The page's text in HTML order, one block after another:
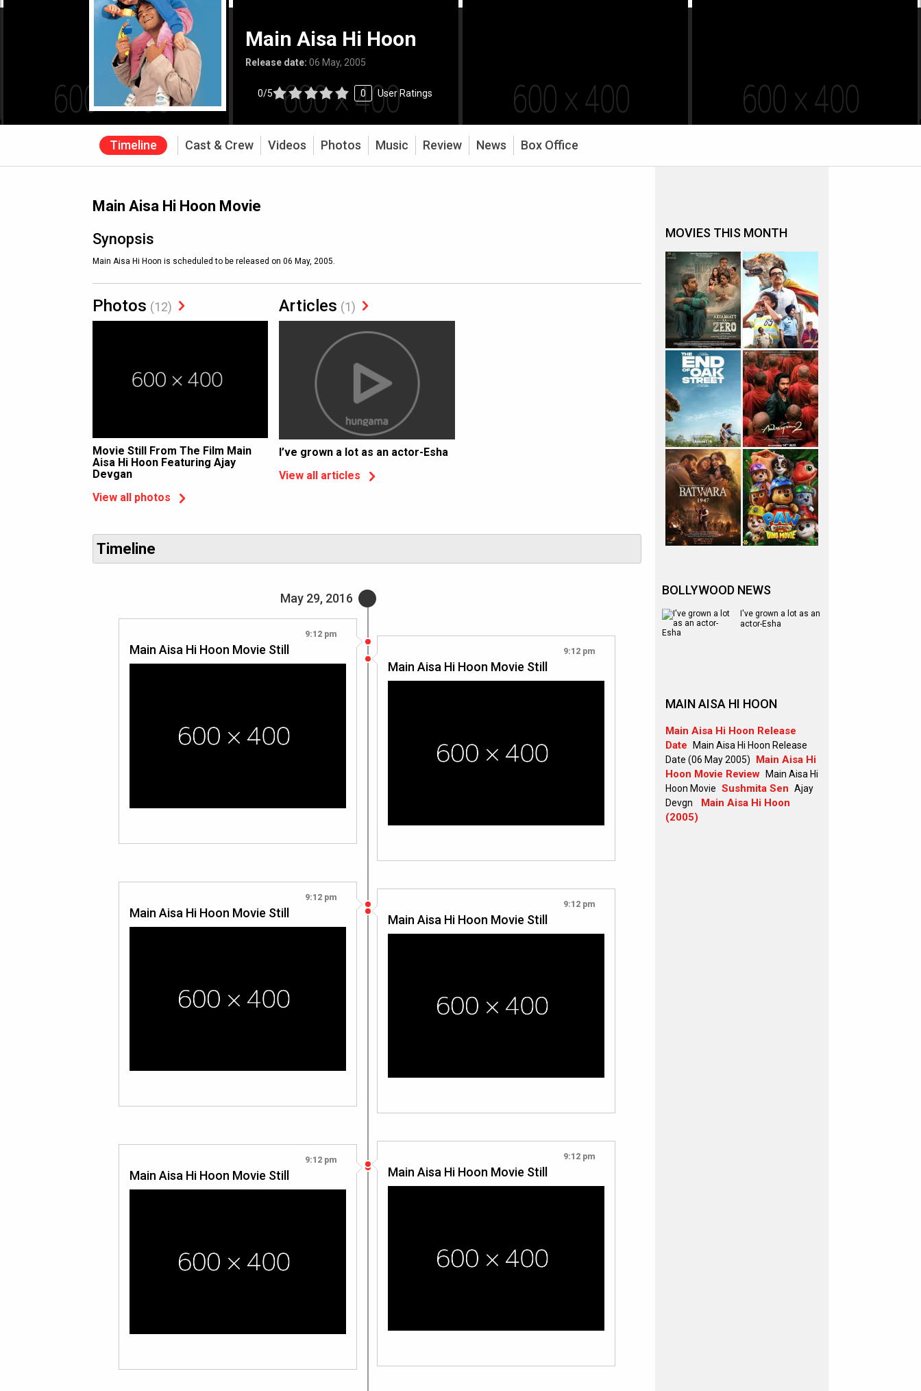
Main Aisa Hi Hoon
Release date: 06 May, 2005
0/5 0 User Ratings
Timeline Cast & Crew Videos Photos Music Review News Box Office
Main Aisa Hi Hoon Movie
Synopsis
Main Aisa Hi Hoon is scheduled to be released on 06 May, 2005.
Photos (12)
Movie Still From The Film Main
Aisa Hi Hoon Featuring Ajay
Devgan
View all photos
Articles (1)
I’ve grown a lot as an actor-Esha
View all articles
Timeline
May 29, 2016
9:12 pm
Main Aisa Hi Hoon Movie Still 9:12 pm
Main Aisa Hi Hoon Movie Still
9:12 pm
Main Aisa Hi Hoon Movie Still
9:12 pm
Main Aisa Hi Hoon Movie Still
9:12 pm
Main Aisa Hi Hoon Movie Still
9:12 pm
Main Aisa Hi Hoon Movie Still
MOVIES THIS MONTH
BOLLYWOOD NEWS
I've grown a lot as an
actor-Esha
MAIN AISA HI HOON
Main Aisa Hi Hoon Release
Date
Main Aisa Hi Hoon Release
Date (06 May 2005)
Main Aisa Hi
Hoon Movie Review
Main Aisa Hi
Hoon Movie Sushmita Sen Ajay
Devgn
Main Aisa Hi Hoon
(2005)